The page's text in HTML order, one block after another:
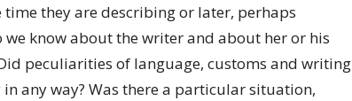
they are describing or later, perhaps
know about the writer and about her or his
peculiarities of language, customs and writing
any way? Was there a particular situation,